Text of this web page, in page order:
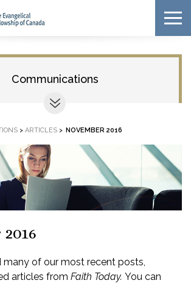
Communications
> ARTICLES > NOVEMBER 2016
many of our most recent posts,
articles from Faith Today. You can